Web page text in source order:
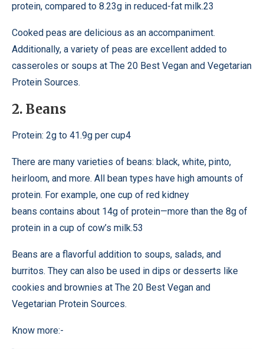
protein, compared to 8.23g in reduced-fat milk.23
Cooked peas are delicious as an accompaniment.
Additionally, a variety of peas are excellent added to
casseroles or soups at The 20 Best Vegan and Vegetarian
Protein Sources.
2. Beans
Protein: 2g to 41.9g per cup4
There are many varieties of beans: black, white, pinto,
heirloom, and more. All bean types have high amounts of
protein. For example, one cup of red kidney
beans contains about 14g of protein—more than the 8g of
protein in a cup of cow’s milk.53
Beans are a flavorful addition to soups, salads, and
burritos. They can also be used in dips or desserts like
cookies and brownies at The 20 Best Vegan and
Vegetarian Protein Sources.
Know more:-